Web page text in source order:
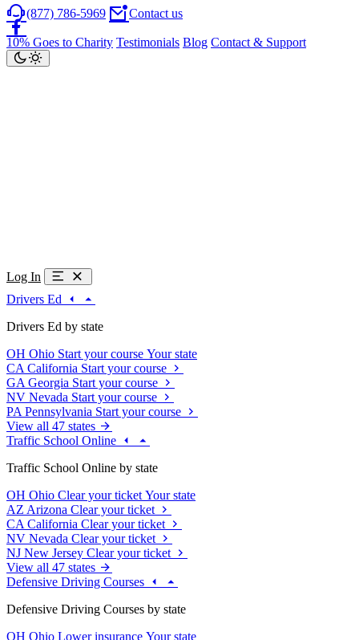
(877) 786-5969 Contact us
10% Goes to Charity Testimonials Blog Contact & Support
Log In
Drivers Ed
Drivers Ed by state
OH Ohio Start your course Your state
CA California Start your course
GA Georgia Start your course
NV Nevada Start your course
PA Pennsylvania Start your course
View all 47 states
Traffic School Online
Traffic School Online by state
OH Ohio Clear your ticket Your state
AZ Arizona Clear your ticket
CA California Clear your ticket
NV Nevada Clear your ticket
NJ New Jersey Clear your ticket
View all 47 states
Defensive Driving Courses
Defensive Driving Courses by state
OH Ohio Lower insurance Your state